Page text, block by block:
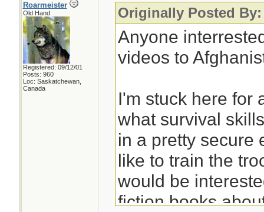
Roarmeister
Old Hand
Registered: 09/12/01
Posts: 960
Loc: Saskatchewan,
Canada
Originally Posted
Anyone
videos to
I'm stuck here for
what survival
in a pretty secure
like to train the
would be
fiction books